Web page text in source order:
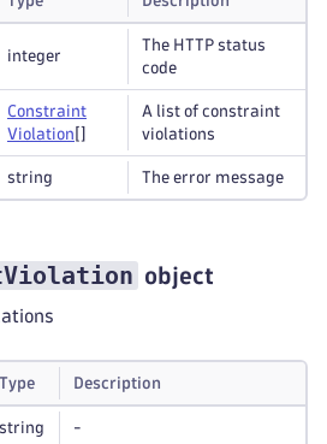
integer
The HTTP status
code
Constraint
Violation
A list of constraint
violations
string The error message
object
Type Description
string -